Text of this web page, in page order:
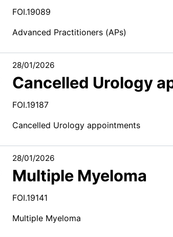
FOI.19089
Advanced Practitioners (APs)
28/01/2026
Cancelled Urology
FOI.19187
Cancelled Urology appointments
28/01/2026
Multiple Myeloma
FOI.19141
Multiple Myeloma